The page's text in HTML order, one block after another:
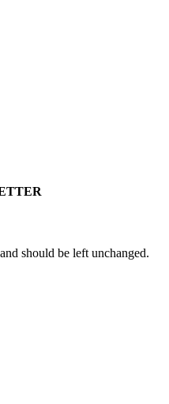
should be left unchanged.